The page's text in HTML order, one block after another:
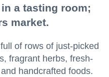
a tasting room;
market.
of rows of just-picked
fragrant herbs, fresh-
handcrafted foods.